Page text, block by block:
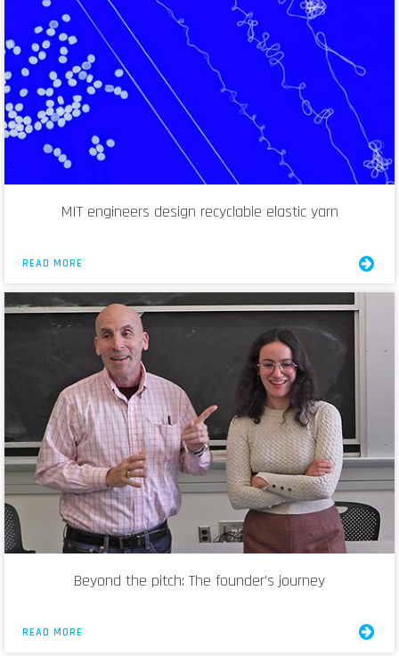
MIT engineers design recyclable elastic yarn
READ MORE
Beyond the pitch: The founder’s journey
READ MORE